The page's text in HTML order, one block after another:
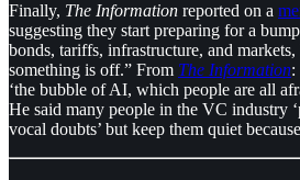
Finally, The Information reported on a
suggesting they start preparing for a
bonds, tariffs, infrastructure, and markets,
something is off.” From The Information:
‘the bubble of AI, which people are all
He said many people in the VC industry
vocal doubts’ but keep them quiet